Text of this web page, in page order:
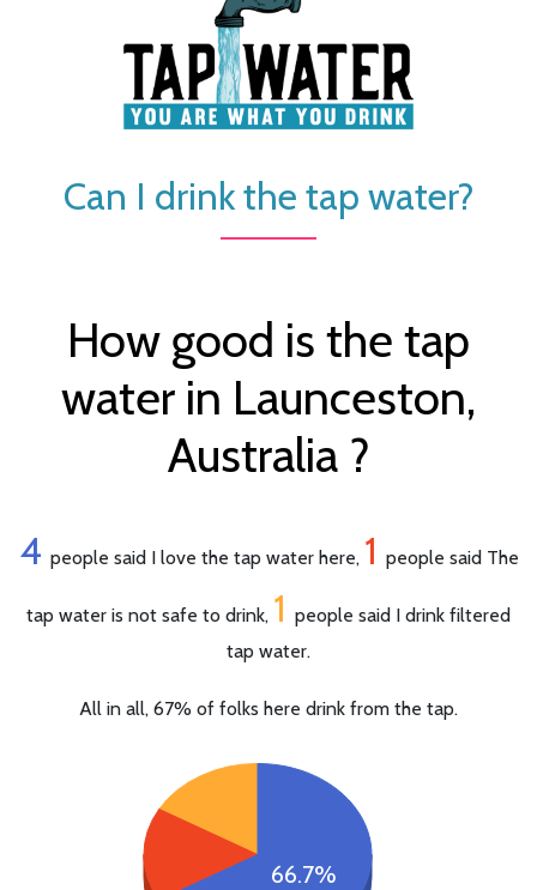
Can I drink the tap water?
How good is the tap
water in Launceston,
Australia ?
4 people said I love the tap water here, 1 people said The
tap water is not safe to drink, 1 people said I drink filtered
tap water.
All in all, 67% of folks here drink from the tap.
66.7%